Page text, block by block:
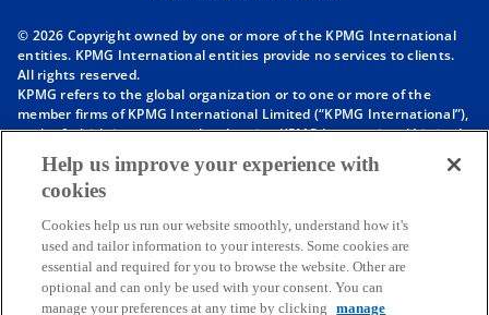
s
n
a
e
t
a
b
s
n
a
e
t
a
b
s
n
a
e
t
a
b
s
n
a
e
t
a
b
© 2026 Copyright owned by one or more of the KPMG International
entities. KPMG International entities provide no services to clients.
All rights reserved.
KPMG refers to the global organization or to one or more of the
member firms of KPMG International Limited (“KPMG International”),
each of which is a separate legal entity. KPMG International Limited
is a private English company limited by guarantee and does not
provide services to clients. For more detail about our structure please
visithttps://kpmg.com/governance
affiliated with KPMG International. KPMG International provides no
client services. No member firm has any authority to obligate or bind
KPMG International or any other member firm vis-à-vis third parties,
nor does KPMG International have any such authority to obligate or
bind any member firm.
Help us improve your experience with
cookies
Cookies help us run our website smoothly, understand how it's
used and tailor information to your interests. Some cookies are
essential and required for you to browse the website. Other are
optional and can only be used with your consent. You can
manage your preferences at any time by clicking
manage